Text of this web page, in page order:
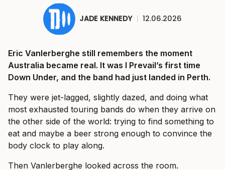
JADE KENNEDY | 12.06.2026
Eric Vanlerberghe still remembers the moment
Australia became real. It was I Prevail’s first time
Down Under, and the band had just landed in Perth.
They were jet-lagged, slightly dazed, and doing what
most exhausted touring bands do when they arrive on
the other side of the world: trying to find something to
eat and maybe a beer strong enough to convince the
body clock to play along.
Then Vanlerberghe looked across the room.